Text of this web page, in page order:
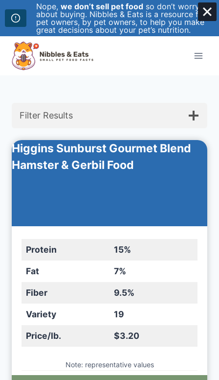
Skip
content
Filter Results
Higgins Sunburst Gourmet Blend
Hamster & Gerbil Food
Protein 15%
Fat 7%
Fiber 9.5%
Variety 19
Price/lb. $3.20
Note: representative values
Nope, we don’t sell pet food so don’t worry
about buying. Nibbles & Eats is a resource for
pet owners, by pet owners, to help you make
great decisions about your pet’s nutrition.